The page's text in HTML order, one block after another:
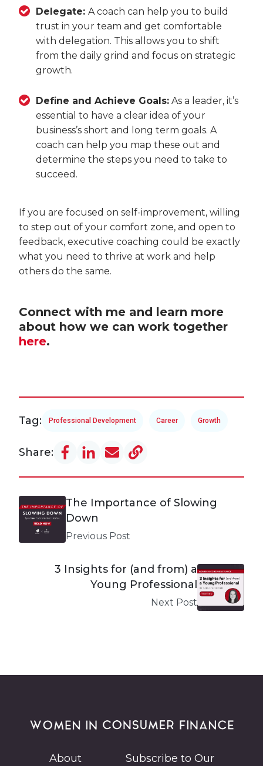
Delegate:A coach can help you to build
trust in your team and get comfortable
with delegation. This allows you to shift
from the daily grind and focus on strategic
growth.
Define and Achieve Goals: As a leader, it’s
essential to have a clear idea of your
business’s short and long term goals. A
coach can help you map these out and
determine the steps you need to take to
succeed.
If you are focused on self-improvement, willing
to step out of your comfort zone, and open to
feedback, executive coaching could be exactly
what you need to thrive at work and help
others do the same.
Connect with me and learn more
about how we can work together
here.
Tag: Professional Development Career Growth
Share:
The Importance of Slowing
Down
Previous Post
3 Insights for (and from) a
Young Professional
Next Post
About Subscribe to Our